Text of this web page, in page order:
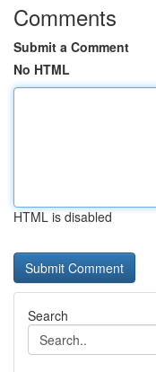
Comments
Submit a Comment
No HTML
HTML is disabled
Search